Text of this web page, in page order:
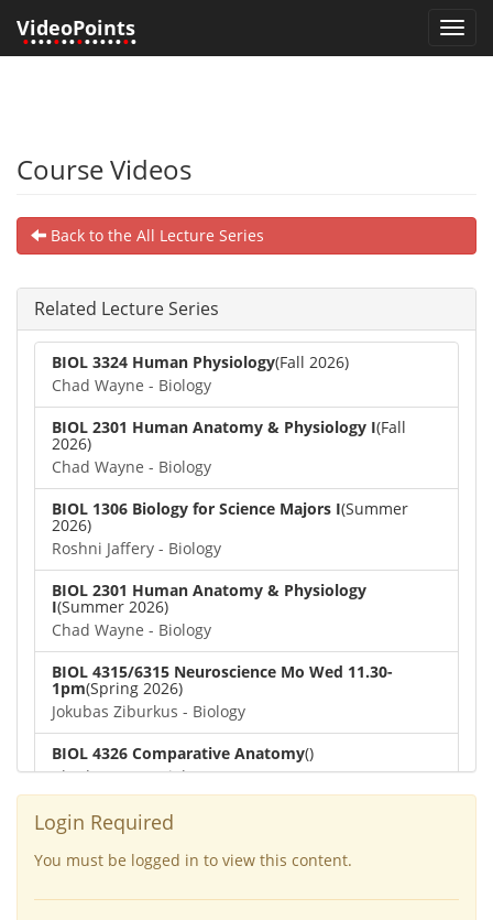
VideoPoints
•••••••••••••••
Course Videos
Back to the All Lecture Series
Related Lecture Series
BIOL 3324 Human Physiology(Fall 2026)
Chad Wayne - Biology
BIOL 2301 Human Anatomy & Physiology I(Fall
2026)
Chad Wayne - Biology
BIOL 1306 Biology for Science Majors I(Summer
2026)
Roshni Jaffery - Biology
BIOL 2301 Human Anatomy & Physiology
I(Summer 2026)
Chad Wayne - Biology
BIOL 4315/6315 Neuroscience Mo Wed 11.30-
1pm(Spring 2026)
Jokubas Ziburkus - Biology
BIOL 4326 Comparative Anatomy()
Chad Wayne - Biology
BIOL 2302 Human Anatomy & Physiology II
2026)
Jokubas Ziburkus - Biology
BIOL 2301 Human Anatomy & Physiology I(Spring
Login Required
You must be logged in to view this content.